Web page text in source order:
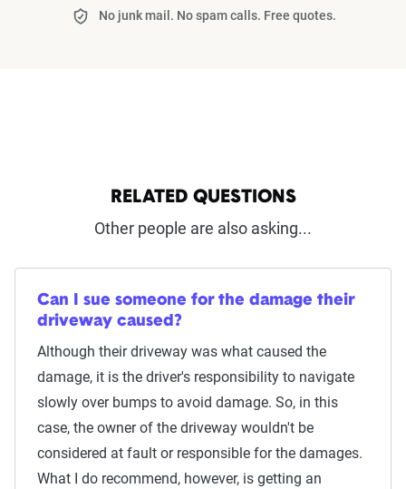
No junk mail. No spam calls. Free quotes.
RELATED QUESTIONS
Other people are also asking...
Can I sue someone for the damage their
driveway caused?
Although their driveway was what caused the
damage, it is the driver's responsibility to navigate
slowly over bumps to avoid damage. So, in this
case, the owner of the driveway wouldn't be
considered at fault or responsible for the damages.
What I do recommend, however, is getting an